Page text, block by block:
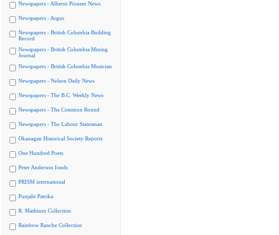
Newspapers - Alberni Pioneer News
Newspapers - Argus
Newspapers - British Columbia Building
Record
Newspapers - British Columbia Mining
Journal
Newspapers - British Columbia Musician
Newspapers - Nelson Daily News
Newspapers - The B.C. Weekly News
Newspapers - The Common Round
Newspapers - The Labour Statesman
Okanagan Historical Society Reports
One Hundred Poets
Peter Anderson fonds
PRISM international
Punjabi Patrika
R. Mathison Collection
Rainbow Ranche Collection